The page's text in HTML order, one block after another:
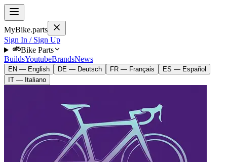
MyBike.parts
Sign In / Sign Up
Bike Parts
BuildsYoutubeBrandsNews
EN — English DE — Deutsch FR — Français
ES — Español
IT — Italiano